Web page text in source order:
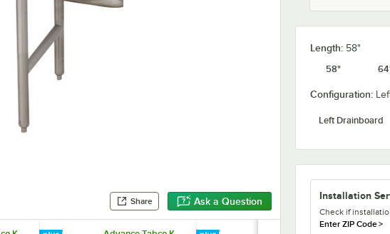
Share Ask a Question
Length: 58"
58"
Configuration:
Left Drainboard
Installation
Check if
Enter ZIP Code>